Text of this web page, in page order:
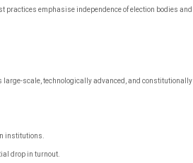
practices emphasise independence of election bodies and
large-scale, technologically advanced, and constitutionally
institutions.
drop in turnout.